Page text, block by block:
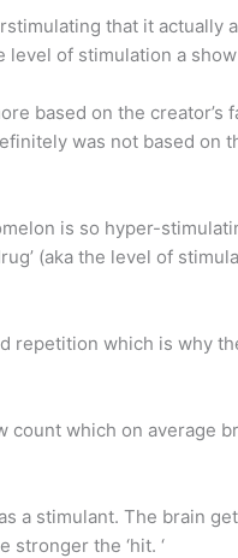
that it actually
of stimulation a
based on the
was not based on
is so hyper-
(aka the level of
repetition which is why
which on average
a stimulant. The brain
stronger the ‘hit. ‘